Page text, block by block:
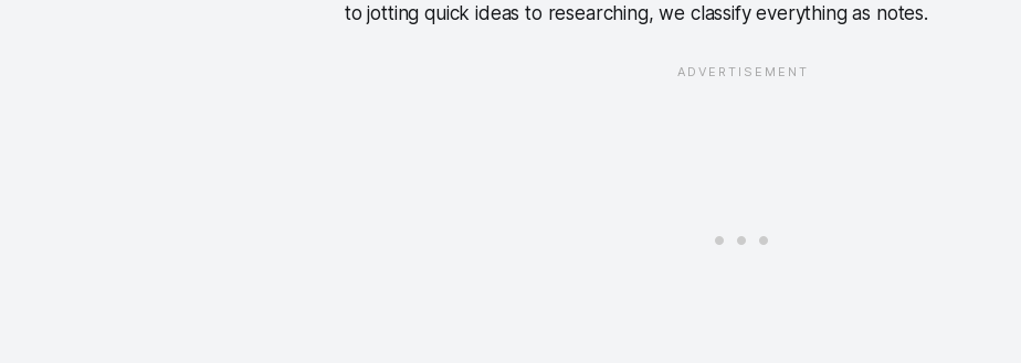
to jotting quick ideas to researching, we classify everything as notes.